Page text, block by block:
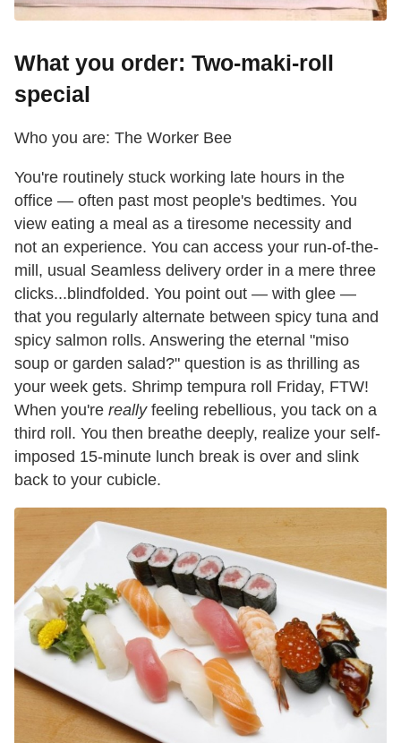
What you order: Two-maki-roll
special
Who you are: The Worker Bee
You're routinely stuck working late hours in the
office — often past most people's bedtimes. You
view eating a meal as a tiresome necessity and
not an experience. You can access your run-of-the-
mill, usual Seamless delivery order in a mere three
clicks...blindfolded. You point out — with glee —
that you regularly alternate between spicy tuna and
spicy salmon rolls. Answering the eternal "miso
soup or garden salad?" question is as thrilling as
your week gets. Shrimp tempura roll Friday, FTW!
When you're reallyfeeling rebellious, you tack on a
third roll. You then breathe deeply, realize your self-
imposed 15-minute lunch break is over and slink
back to your cubicle.